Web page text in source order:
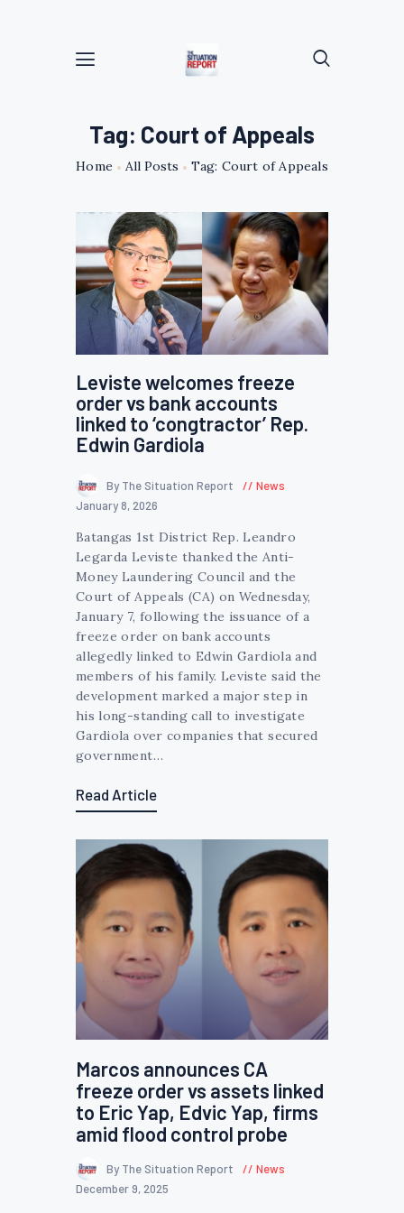
Tag: Court of Appeals
Home All Posts Tag: Court of Appeals
Leviste welcomes freeze
order vs bank accounts
linked to ‘congtractor’ Rep.
Edwin Gardiola
By The Situation Report
News
January 8, 2026
Batangas 1st District Rep. Leandro
Legarda Leviste thanked the Anti-
Money Laundering Council and the
Court of Appeals (CA) on Wednesday,
January 7, following the issuance of a
freeze order on bank accounts
allegedly linked to Edwin Gardiola and
members of his family. Leviste said the
development marked a major step in
his long-standing call to investigate
Gardiola over companies that secured
government…
Read Article
Marcos announces CA
freeze order vs assets linked
to Eric Yap, Edvic Yap, firms
amid flood control probe
By The Situation Report
News
December 9, 2025